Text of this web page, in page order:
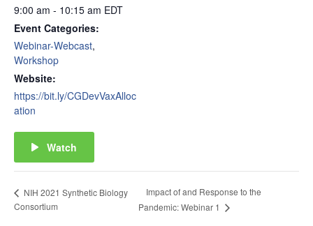
9:00 am - 10:15 am EDT
Event Categories:
Webinar-Webcast,
Workshop
Website:
https://bit.ly/CGDevVaxAlloc
ation
Watch
NIH 2021 Synthetic Biology
Consortium
Impact of and Response to the
Pandemic: Webinar 1